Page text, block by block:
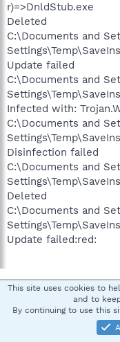
r)=>DnldStub.exe
Deleted
C:\Documents and
Update failed
C:\Documents and
Infected with:
C:\Documents and
Disinfection failed
C:\Documents and
Deleted
C:\Documents and
Update failed:red:
pskelley
In Memoriam -
This site uses cookies to
and to
By continuing to use this